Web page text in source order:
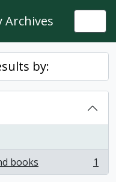
by:
books
1